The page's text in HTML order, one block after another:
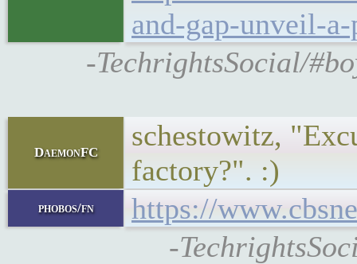
and-gap-unveil-
-TechrightsSocial/
DaemonFC
schestowitz,
factory?". :)
phobos/fn
https://
-